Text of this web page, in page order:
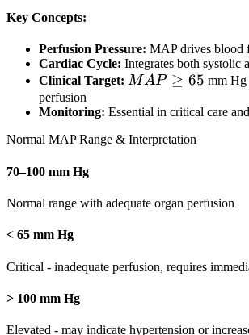
Key Concepts:
Perfusion Pressure: MAP drives blood
Cardiac Cycle: Integrates both systolic
Clinical Target: MAP
65
MAP ≥ 65 mm Hg
perfusion
Monitoring: Essential in critical care
Normal MAP Range & Interpretation
70–100 mm Hg
Normal range with adequate organ perfusion
< 65 mm Hg
Critical - inadequate perfusion, requires
> 100 mm Hg
Elevated - may indicate hypertension or